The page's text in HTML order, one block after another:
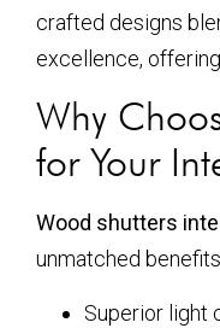
crafted designs
excellence,
Why
for Your
Wood shutters
unmatched
Superior light